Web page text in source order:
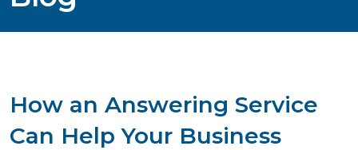
How an Answering Service
Can Help Your Business